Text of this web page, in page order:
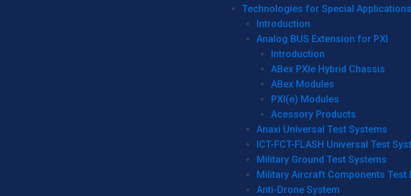
Technologies for Special Applications
Introduction
Analog BUS Extension for PXI
Introduction
ABex PXIe Hybrid Chassis
ABex Modules
PXI(e) Modules
Acessory Products
Anaxi Universal Test Systems
ICT-FCT-FLASH Universal Test
Military Ground Test Systems
Military Aircraft Components Test
Anti-Drone System